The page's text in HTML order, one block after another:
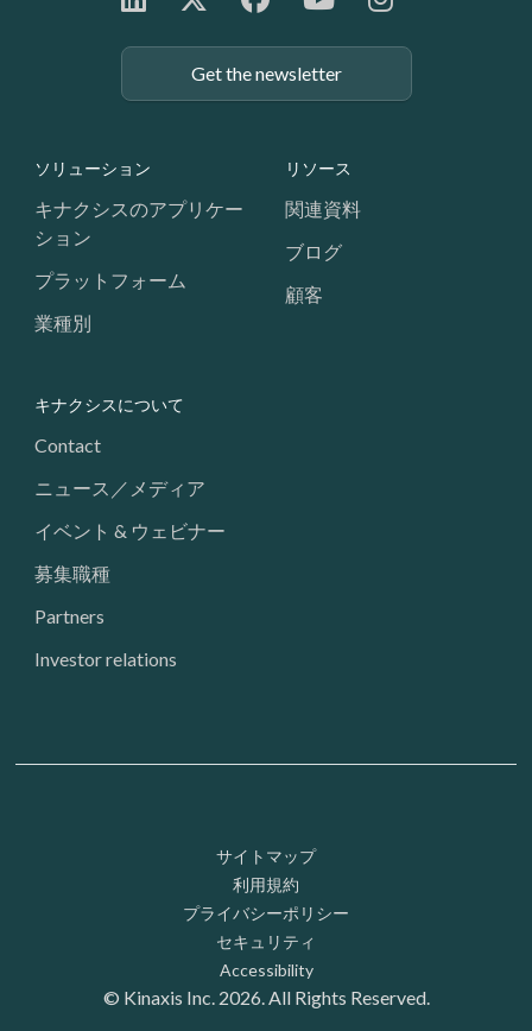
Get the newsletter
Footer: Navigation
ソリューション
キナクシスのアプリケー
ション
プラットフォーム
業種別
リソース
関連資料
ブログ
顧客
キナクシスについて
Contact
ニュース／メディア
イベント & ウェビナー
募集職種
Partners
Investor relations
Footer: Utility
サイトマップ
利用規約
プライバシーポリシー
セキュリティ
Accessibility
© Kinaxis Inc. 2026. All Rights Reserved.